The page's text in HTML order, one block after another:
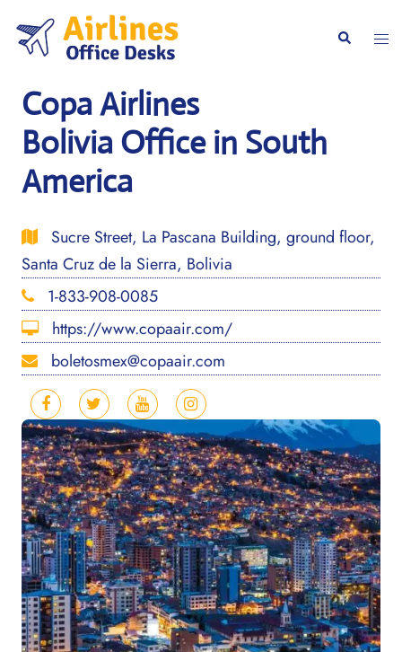
content
Search
Copa Airlines
Bolivia Office in South
America
Sucre Street, La Pascana Building, ground floor,
Santa Cruz de la Sierra, Bolivia
1-833-908-0085
https://www.copaair.com/
boletosmex@copaair.com